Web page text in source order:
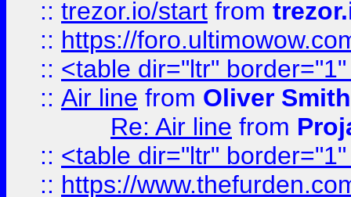
:: trezor.io/start from
:: https://
:: <table dir="ltr"
:: Air line from Oliver Smith
Re: Air line from
:: <table dir="ltr"
:: https://